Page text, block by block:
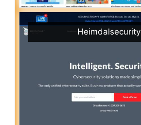
Heimdalsecurity